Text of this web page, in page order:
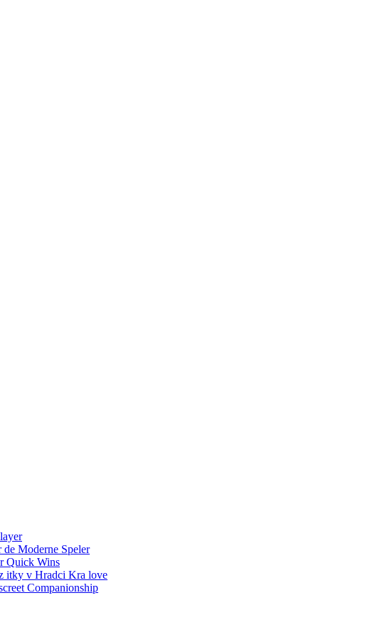
Moderne Speler
Quick Wins
itky v Hradci Kra love
Companionship